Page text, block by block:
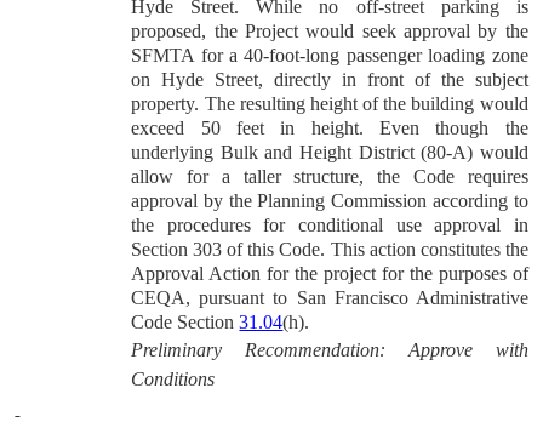
Hyde Street. While no off-street parking is
proposed, the Project would seek approval by the
SFMTA for a 40-foot-long passenger loading zone
on Hyde Street, directly in front of the subject
property. The resulting height of the building would
exceed 50 feet in height. Even though the
underlying Bulk and Height District (80-A) would
allow for a taller structure, the Code requires
approval by the Planning Commission according to
the procedures for conditional use approval in
Section 303 of this Code. This action constitutes the
Approval Action for the project for the purposes of
CEQA, pursuant to San Francisco Administrative
Code Section31.04(h).
Preliminary Recommendation: Approve with
Conditions